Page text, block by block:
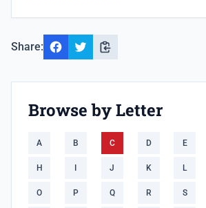
Share:
Browse by Letter
A B C D E
H J K L
O P Q R S